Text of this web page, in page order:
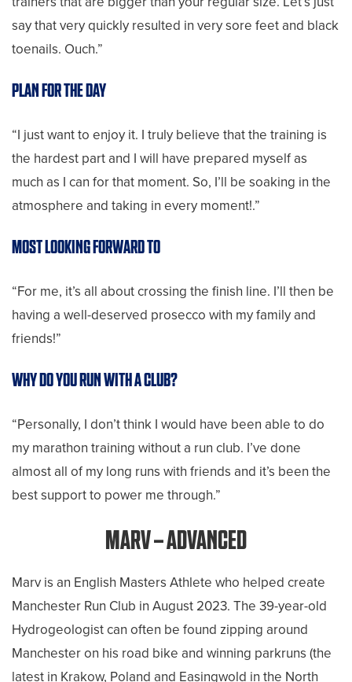
say that very quickly resulted in very sore feet and black
toenails. Ouch.”
PLAN FOR THE DAY
“I just want to enjoy it. I truly believe that the training is
the hardest part and I will have prepared myself as
much as I can for that moment. So, I’ll be soaking in the
atmosphere and taking in every moment!.”
MOST LOOKING FORWARD TO
“For me, it’s all about crossing the finish line. I’ll then be
having a well-deserved prosecco with my family and
friends!”
WHY DO YOU RUN WITH A CLUB?
“Personally, I don’t think I would have been able to do
my marathon training without a run club. I’ve done
almost all of my long runs with friends and it’s been the
best support to power me through.”
MARV – ADVANCED
Marv is an English Masters Athlete who helped create
Manchester Run Club in August 2023. The 39-year-old
Hydrogeologist can often be found zipping around
Manchester on his road bike and winning parkruns (the
latest in Krakow, Poland and Easingwold in the North